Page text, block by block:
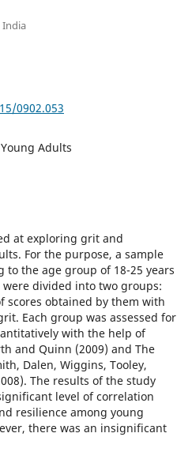
India
0902.053
Adults
at exploring grit and
For the purpose, a sample
the age group of 18-25 years
divided into two groups:
scores obtained by them with
Each group was assessed for
with the help of
and Quinn (2009) and The
Dalen, Wiggins, Tooley,
The results of the study
level of correlation
resilience among young
there was an insignificant